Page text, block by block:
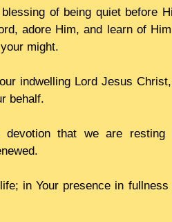
of being quiet before
adore Him, and learn of
might.
indwelling Lord Jesus
behalf.
devotion that we are resting
in Your presence in fullness